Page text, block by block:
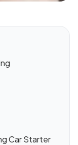
Car Starter